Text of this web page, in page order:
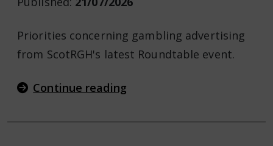
Priorities concerning gambling advertising
from ScotRGH's latest Roundtable event.
Continue reading